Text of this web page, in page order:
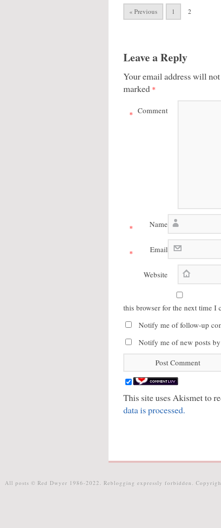
« Previous 1 2
Leave a Reply
Your email address will
marked *
Comment
*
Name
*
Email
*
Website
this browser for the next time I
Notify me of follow-up
Notify me of new posts
This site uses Akismet to
data is processed.
All posts © Red Dwyer 1986-2022. Reblogging expressly forbidden.